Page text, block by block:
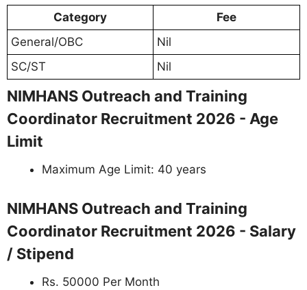
Category
Fee
General/OBC
Nil
SC/ST
Nil
NIMHANS Outreach and Training
Coordinator Recruitment 2026 - Age
Limit
Maximum Age Limit: 40 years
NIMHANS Outreach and Training
Coordinator Recruitment 2026 - Salary
/ Stipend
Rs. 50000 Per Month